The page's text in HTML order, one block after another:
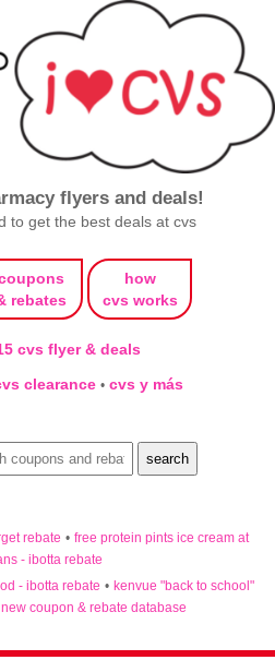
flyers and deals!
to get the best deals at cvs
rebates
how
cvs works
cvs flyer & deals
clearance • cvs y más
rebate • free protein pints ice cream at
- ibotta rebate
- ibotta rebate • kenvue "back to school"
new coupon & rebate database